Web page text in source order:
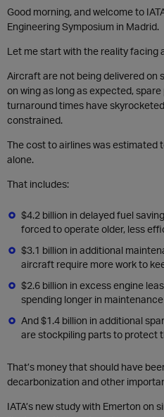
Good morning, and welcome to
Engineering Symposium in Madrid.
Let me start with the reality facing
Aircraft are not being delivered on
on wing as long as expected,
turnaround times have
constrained.
The cost to airlines was estimated
alone.
That includes:
$4.2 billion in delayed fuel
forced to operate older, less
$3.1 billion in additional
aircraft require more work to
$2.6 billion in excess engine
spending longer in maintenance
And $1.4 billion in additional
are stockpiling parts to protect
That’s money that should have
decarbonization and other
IATA’s new study with Emerton on